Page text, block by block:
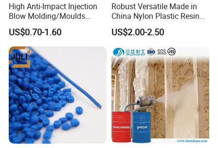
High Anti-Impact Injection
Blow Molding/Moulds
Transparent Virgin Granules
Resin Recycled Engineering
Plastic Raw Material PP for
Injection and Film Product
US$0.70-1.60
Robust Versatile Made in
China Nylon Plastic Resin
Granule Raw Material
US$2.00-2.50